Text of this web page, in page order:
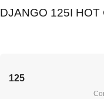
DJANGO 125I HOT
125